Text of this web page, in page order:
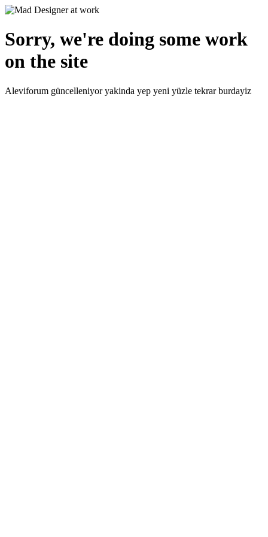
Sorry, we're doing some work
on the site
Aleviforum güncelleniyor yakinda yep yeni yüzle tekrar burdayiz